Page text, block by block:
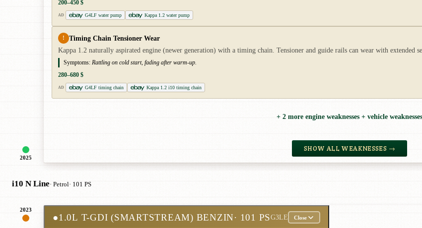
2025
200–450 $
AD G4LF water pump Kappa 1.2 water pump
! Timing Chain Tensioner Wear
Kappa 1.2 naturally aspirated engine (newer generation) with a timing chain. Tensioner and guide rails can wear with extended
Symptoms: Rattling on cold start, fading after warm-up.
280–680 $
AD G4LF timing chain Kappa 1.2 i10 timing chain
+ 2 more engine weaknesses + vehicle weaknesses
SHOW ALL WEAKNESSES →
i10 N Line· Petrol· 101 PS
2023
●1.0L T-GDI (SMARTSTREAM) BENZIN· 101 PSG3LE Close